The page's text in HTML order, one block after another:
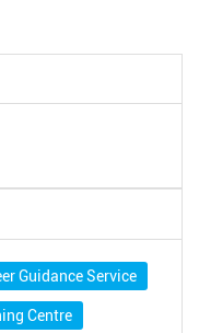
Guidance Service
Centre